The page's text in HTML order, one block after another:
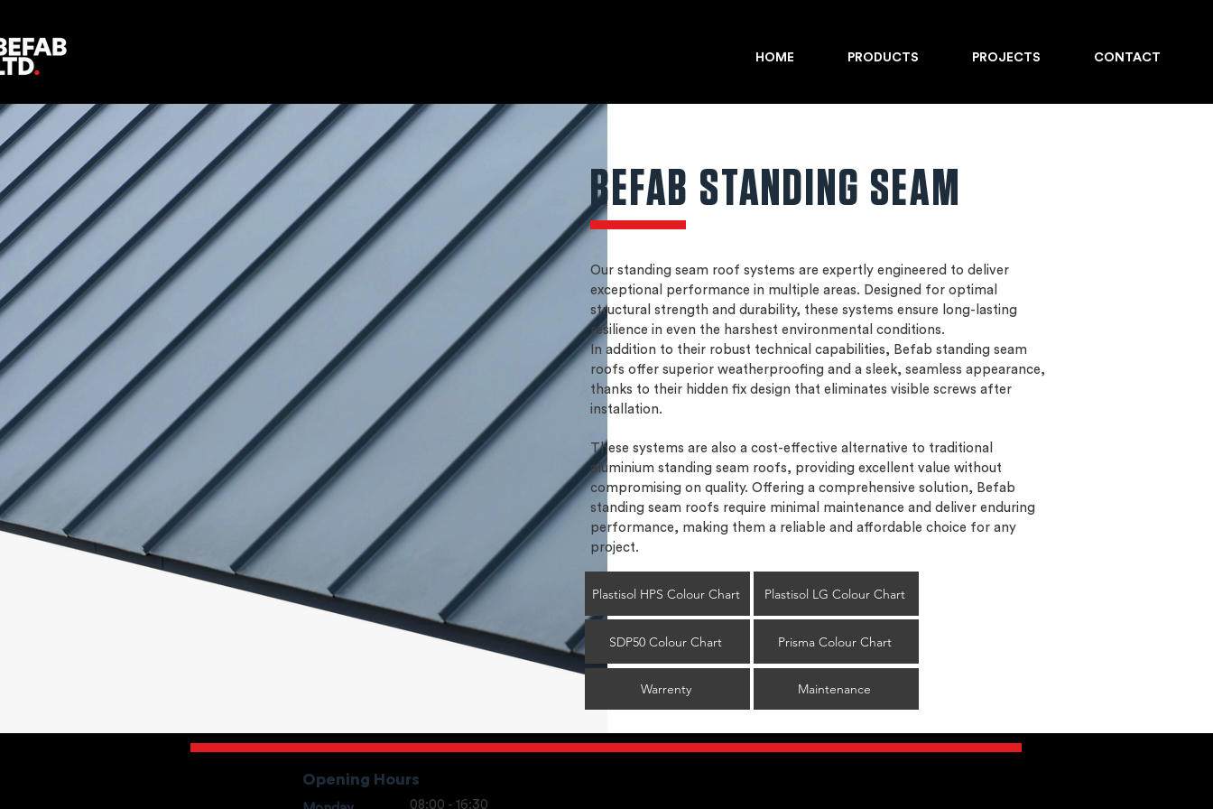
HOME PRODUCTS PROJECTS CONTACT
BEFAB STANDING SEAM
Our standing seam roof systems are expertly engineered to deliver
exceptional performance in multiple areas. Designed for optimal
structural strength and durability, these systems ensure long-lasting
resilience in even the harshest environmental conditions.
In addition to their robust technical capabilities, Befab standing seam
roofs offer superior weatherproofing and a sleek, seamless appearance,
thanks to their hidden fix design that eliminates visible screws after
installation.
These systems are also a cost-effective alternative to traditional
aluminium standing seam roofs, providing excellent value without
compromising on quality. Offering a comprehensive solution, Befab
standing seam roofs require minimal maintenance and deliver enduring
performance, making them a reliable and affordable choice for any
project.
Plastisol HPS Colour Chart Plastisol LG Colour Chart
SDP50 Colour Chart Prisma Colour Chart
Warrenty Maintenance
Opening Hours
08:00 - 16:30